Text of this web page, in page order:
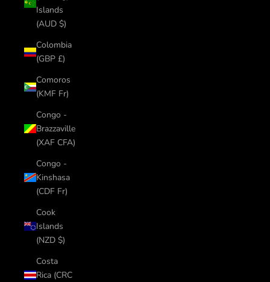
Islands
(AUD $)
Colombia
(GBP £)
Comoros
(KMF Fr)
Congo -
Brazzaville
(XAF CFA)
Congo -
Kinshasa
(CDF Fr)
Cook
Islands
(NZD $)
Costa
Rica (CRC